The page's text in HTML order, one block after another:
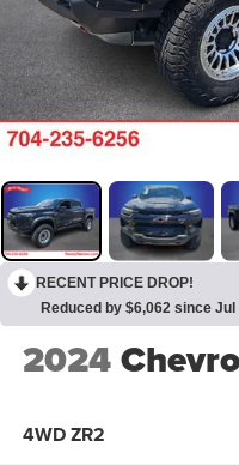
RECENT PRICE DROP!
Reduced by $6,062 since Jul
2024
4WD ZR2